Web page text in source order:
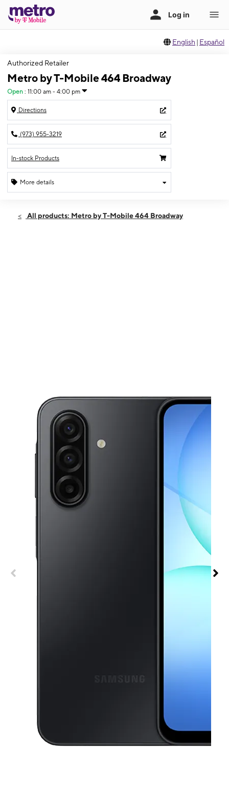
English | Español
Authorized Retailer
Metro by T-Mobile 464 Broadway
Open : 11:00 am - 4:00 pm
Directions
(973) 955-3219
In-stock Products
More details
Sun:11:00 am - 4:00 pm
All products: Metro by T-Mobile 464 Broadway